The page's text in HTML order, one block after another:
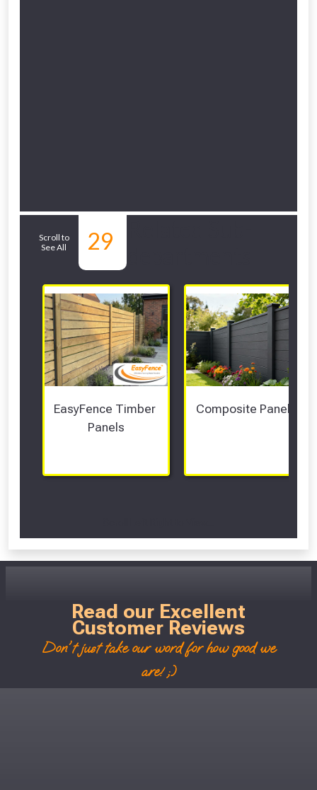
Scroll to
See All
29
EasyFence Timber
Panels
Composite Panels
Read our Excellent
Customer Reviews
Don't just take our word for how good we
are! ;)